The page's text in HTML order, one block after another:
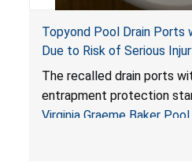
Topyond Pool Drain Ports
Due to Risk of Serious
Entrapment and Drowning
Virginia Graeme Baker
Sold by Jialyduu
The recalled drain ports
entrapment protection
Virginia Graeme Baker